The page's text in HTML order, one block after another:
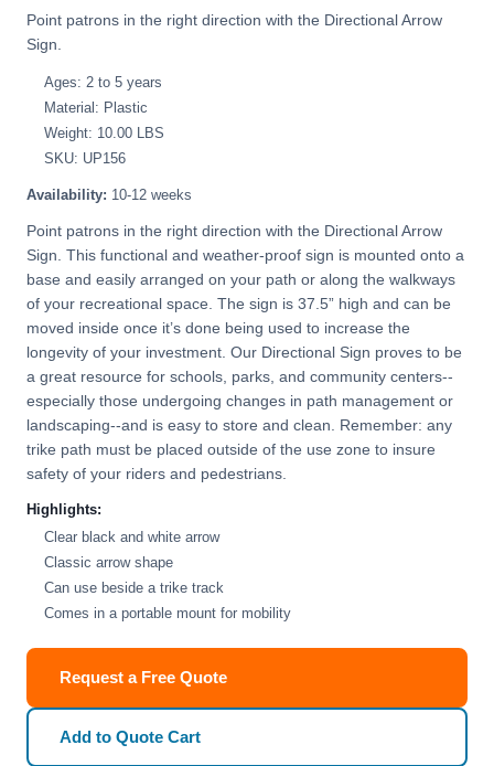
Point patrons in the right direction with the Directional Arrow
Sign.
Ages: 2 to 5 years
Material: Plastic
Weight: 10.00 LBS
SKU: UP156
Availability: 10-12 weeks
Point patrons in the right direction with the Directional Arrow
Sign. This functional and weather-proof sign is mounted onto a
base and easily arranged on your path or along the walkways
of your recreational space. The sign is 37.5” high and can be
moved inside once it’s done being used to increase the
longevity of your investment. Our Directional Sign proves to be
a great resource for schools, parks, and community centers--
especially those undergoing changes in path management or
landscaping--and is easy to store and clean. Remember: any
trike path must be placed outside of the use zone to insure
safety of your riders and pedestrians.
Highlights:
Clear black and white arrow
Classic arrow shape
Can use beside a trike track
Comes in a portable mount for mobility
Request a Free Quote
Add to Quote Cart